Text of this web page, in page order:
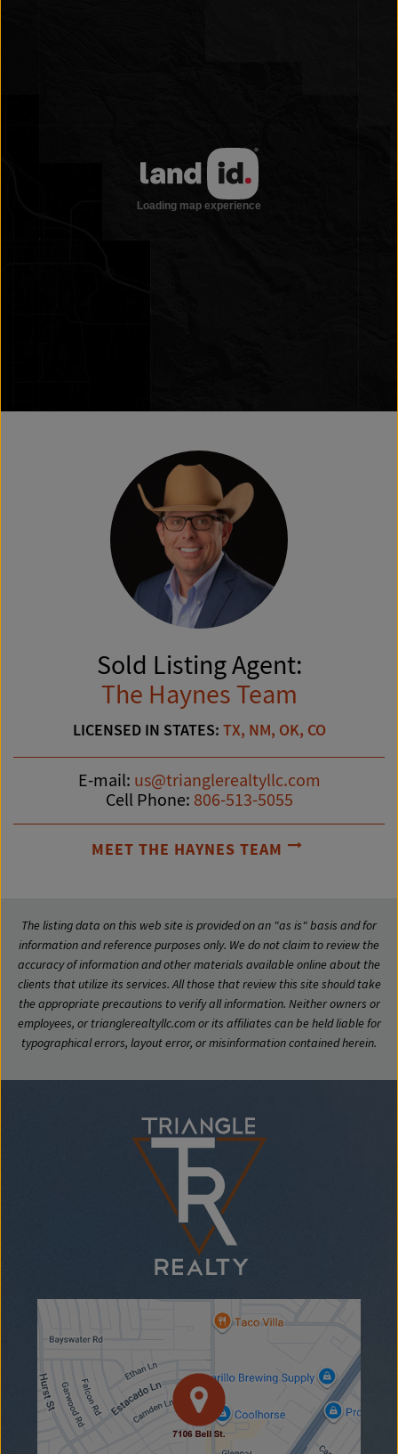
Sold Listing Agent:
The Haynes Team
LICENSED IN STATES: TX, NM, OK, CO
E-mail: us@trianglerealtyllc.com
Cell Phone: 806-513-5055
MEET THE HAYNES TEAM
The listing data on this web site is provided on an "as is" basis and for
information and reference purposes only. We do not claim to review the
accuracy of information and other materials available online about the
clients that utilize its services. All those that review this site should take
the appropriate precautions to verify all information. Neither owners or
employees, or trianglerealtyllc.com or its affiliates can be held liable for
typographical errors, layout error, or misinformation contained herein.